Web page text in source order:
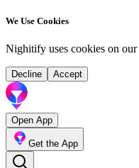
We Use Cookies
Nighitify uses cookies on our
Decline Accept
Open App
Get the App